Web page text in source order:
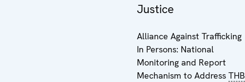
Justice
Alliance Against Trafficking
In Persons: National
Monitoring and Report
Mechanism to Address THB